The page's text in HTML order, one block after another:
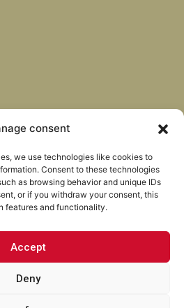
consent
we use technologies like cookies to
Consent to these technologies
as browsing behavior and unique IDs
or if you withdraw your consent, this
features and functionality.
Accept
Deny